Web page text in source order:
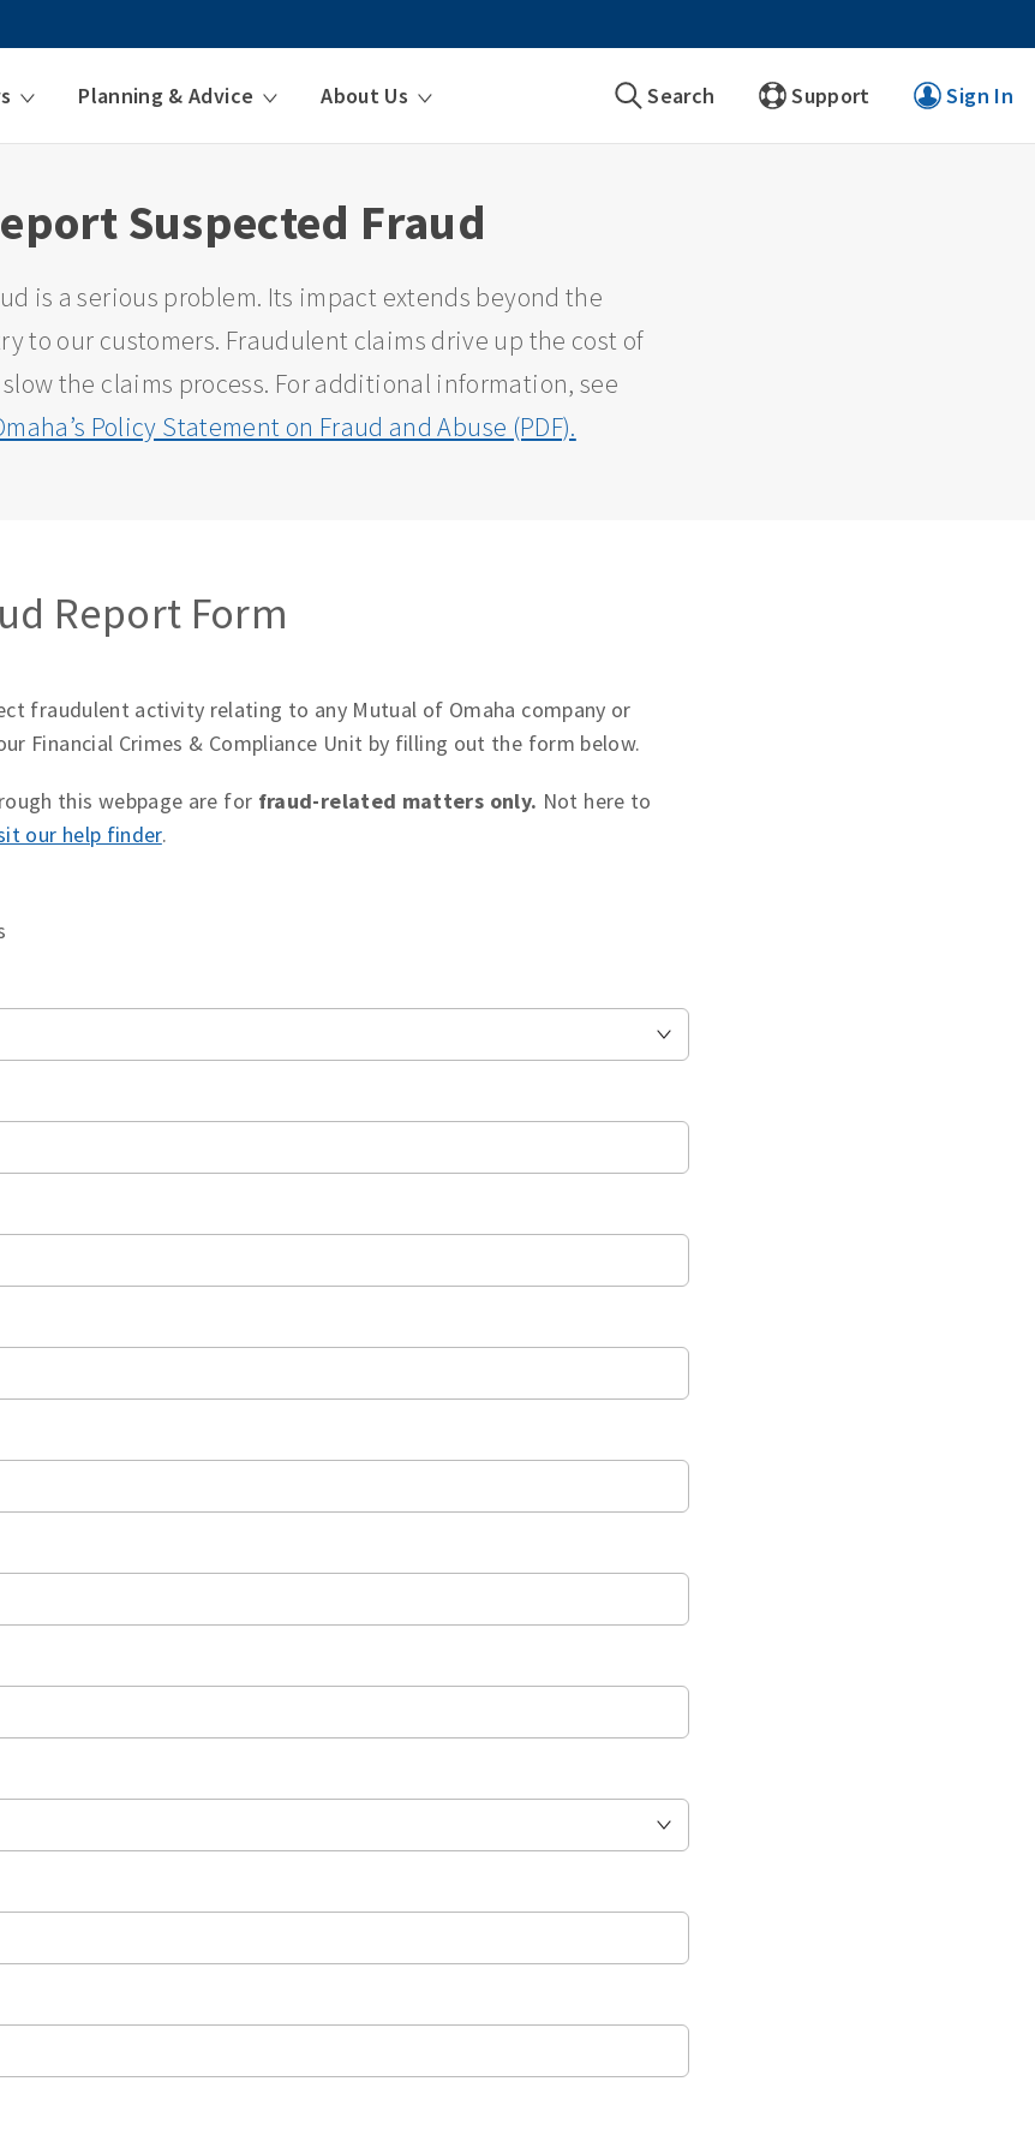
Planning & Advice About Us Search Support Sign In
Suspected Fraud
is a serious problem. Its impact extends beyond the
to our customers. Fraudulent claims drive up the cost of
the claims process. For additional information, see
Policy Statement on Fraud and Abuse (PDF).
Report Form
fraudulent activity relating to any Mutual of Omaha company or
Financial Crimes & Compliance Unit by filling out the form below.
this webpage are for fraud-related matters only. Not here to
our help finder.